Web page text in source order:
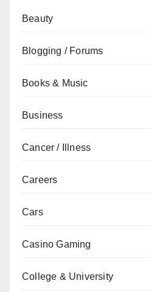
Beauty
Blogging / Forums
Books & Music
Business
Cancer / Illness
Careers
Cars
Casino Gaming
College & University